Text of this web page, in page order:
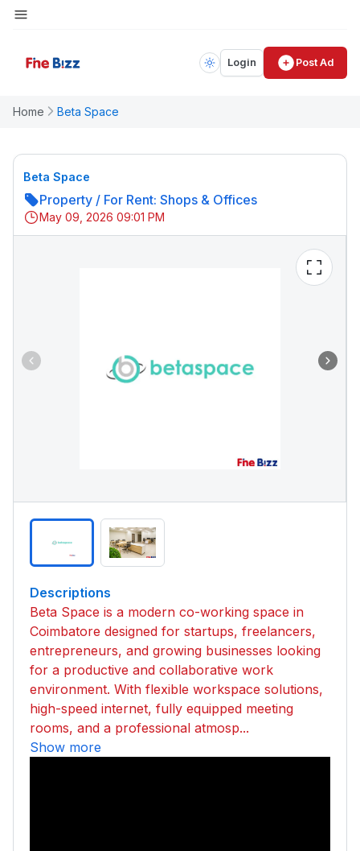
Login Post Ad
Home Beta Space
Beta Space
Property / For Rent: Shops & Offices
May 09, 2026 09:01 PM
Descriptions
Beta Space is a modern co-working space in
Coimbatore designed for startups, freelancers,
entrepreneurs, and growing businesses looking
for a productive and collaborative work
environment. With flexible workspace solutions,
high-speed internet, fully equipped meeting
rooms, and a professional atmosp...
Show more